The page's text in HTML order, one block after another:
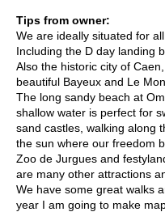
Tips from owner:
We are ideally situated for
Including the D day landing
Also the historic city of
beautiful Bayeux and Le
The long sandy beach at
shallow water is perfect for
sand castles, walking along
the sun where our freedom
Zoo de Jurgues and
are many other attractions
We have some great walks
year I am going to make